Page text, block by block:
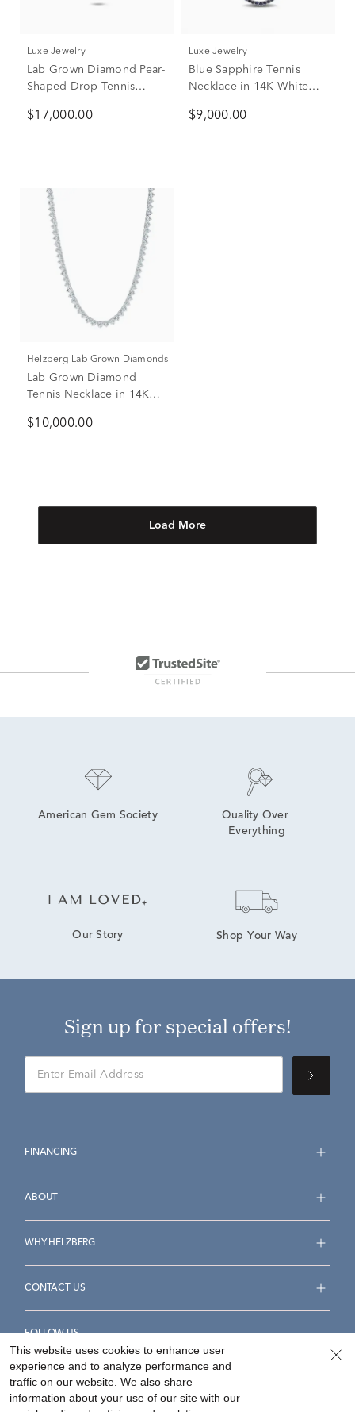
Luxe Jewelry
Lab Grown Diamond Pear-
Shaped Drop Tennis
Gold (20 ct. tw.)
$17,000.00
Luxe Jewelry
Blue Sapphire Tennis
Necklace in 14K White
$9,000.00
Helzberg Lab Grown Diamonds
Lab Grown Diamond
Tennis Necklace in 14K
$10,000.00
Load More
American Gem Society
Quality Over
Everything
Our Story Shop Your Way
Sign up for special offers!
FINANCING
ABOUT
WHY HELZBERG
CONTACT US
FOLLOW US
This website uses cookies to enhance user
experience and to analyze performance and
traffic on our website. We also share
information about your use of our site with our